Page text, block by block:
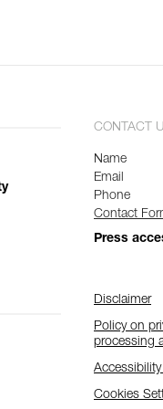
CONTACT
Name
Email
Phone
Contact
Press
Disclaimer
Policy on
processing
Cookies